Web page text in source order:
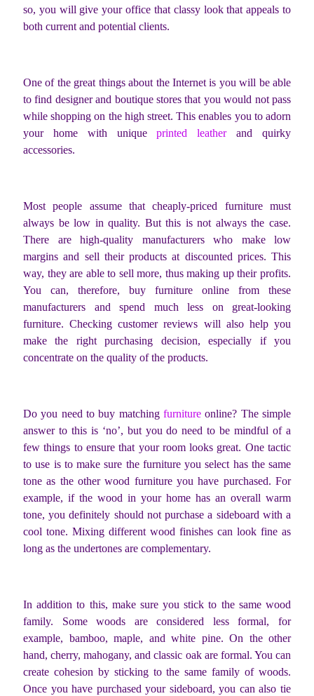
so, you will give your office that classy look that appeals to
both current and potential clients.
One of the great things about the Internet is you will be able
to find designer and boutique stores that you would not pass
while shopping on the high street. This enables you to adorn
your home with uniqueprinted leatherand quirky
accessories.
Most people assume that cheaply-priced furniture must
always be low in quality. But this is not always the case.
There are high-quality manufacturers who make low
margins and sell their products at discounted prices. This
way, they are able to sell more, thus making up their profits.
You can, therefore, buy furniture online from these
manufacturers and spend much less on great-looking
furniture. Checking customer reviews will also help you
make the right purchasing decision, especially if you
concentrate on the quality of the products.
Do you need to buy matching furniture online? The simple
answer to this is ‘no’, but you do need to be mindful of a
few things to ensure that your room looks great. One tactic
to use is to make sure the furniture you select has the same
tone as the other wood furniture you have purchased. For
example, if the wood in your home has an overall warm
tone, you definitely should not purchase a sideboard with a
cool tone. Mixing different wood finishes can look fine as
long as the undertones are complementary.
In addition to this, make sure you stick to the same wood
family. Some woods are considered less formal, for
example, bamboo, maple, and white pine. On the other
hand, cherry, mahogany, and classic oak are formal. You can
create cohesion by sticking to the same family of woods.
Once you have purchased your sideboard, you can also tie